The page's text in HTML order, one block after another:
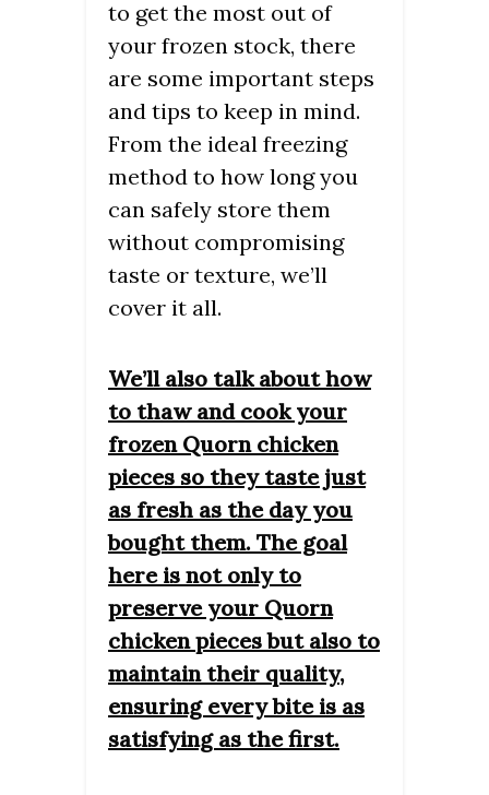
to get the most out of
your frozen stock, there
are some important steps
and tips to keep in mind.
From the ideal freezing
method to how long you
can safely store them
without compromising
taste or texture, we’ll
cover it all.
We’ll also talk about how
to thaw and cook your
frozen Quorn chicken
pieces so they taste just
as fresh as the day you
bought them. The goal
here is not only to
preserve your Quorn
chicken pieces but also to
maintain their quality,
ensuring every bite is as
satisfying as the first.